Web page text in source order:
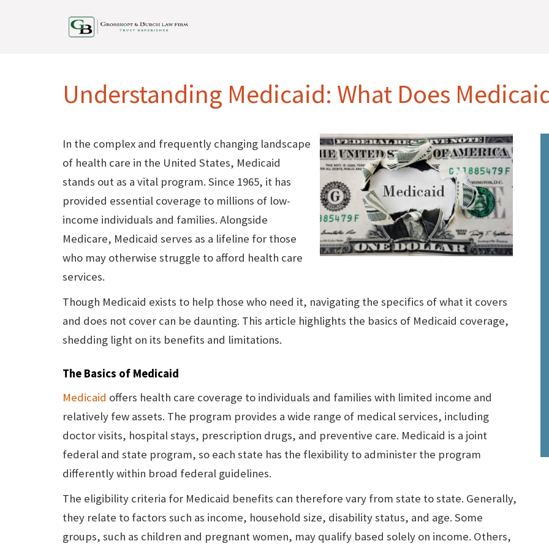
Understanding Medicaid: What Does
In the complex and frequently changing landscape
of health care in the United States, Medicaid
stands out as a vital program. Since 1965, it has
provided essential coverage to millions of low-
income individuals and families. Alongside
Medicare, Medicaid serves as a lifeline for those
who may otherwise struggle to afford health care
services.
Though Medicaid exists to help those who need it, navigating the specifics of what it covers
and does not cover can be daunting. This article highlights the basics of Medicaid coverage,
shedding light on its benefits and limitations.
The Basics of Medicaid
Medicaid offers health care coverage to individuals and families with limited income and
relatively few assets. The program provides a wide range of medical services, including
doctor visits, hospital stays, prescription drugs, and preventive care. Medicaid is a joint
federal and state program, so each state has the flexibility to administer the program
differently within broad federal guidelines.
The eligibility criteria for Medicaid benefits can therefore vary from state to state. Generally,
they relate to factors such as income, household size, disability status, and age. Some
groups, such as children and pregnant women, may qualify based solely on income. Others,